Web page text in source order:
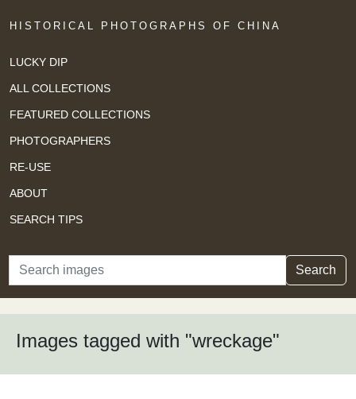
HISTORICAL PHOTOGRAPHS OF CHINA
LUCKY DIP
ALL COLLECTIONS
FEATURED COLLECTIONS
PHOTOGRAPHERS
RE-USE
ABOUT
SEARCH TIPS
Search Search
Images tagged with "wreckage"